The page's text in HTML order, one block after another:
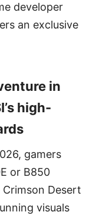
developer
an exclusive
in
high-
gamers
or B850
Desert
visuals